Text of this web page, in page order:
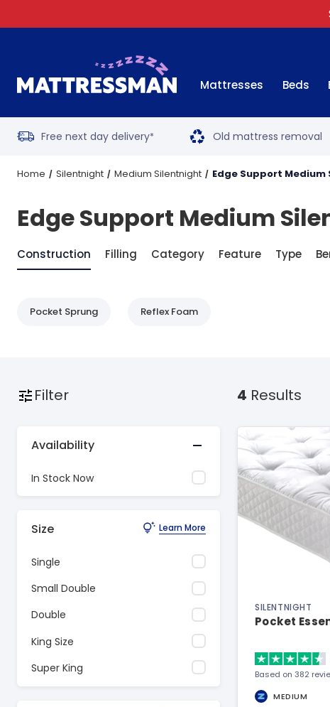
Mattresses Beds
Free next day delivery* Old mattress removal
Home Silentnight Medium Silentnight Edge Support
Edge Support Medium
Construction Filling Category Feature Type
Pocket Sprung Reflex Foam
Filter
Availability
In Stock Now
Size Learn More
Single
Small Double
Double
King Size
Super King
4 Results
SILENTNIGHT
Pocket
Based on 382
MEDIUM